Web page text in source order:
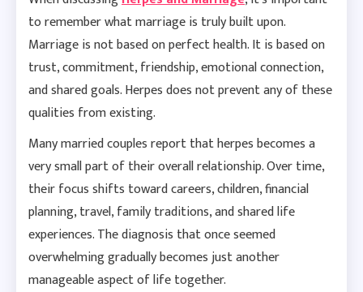
to remember what marriage is truly built upon.
Marriage is not based on perfect health. It is based on
trust, commitment, friendship, emotional connection,
and shared goals. Herpes does not prevent any of these
qualities from existing.
Many married couples report that herpes becomes a
very small part of their overall relationship. Over time,
their focus shifts toward careers, children, financial
planning, travel, family traditions, and shared life
experiences. The diagnosis that once seemed
overwhelming gradually becomes just another
manageable aspect of life together.